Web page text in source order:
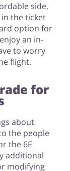
side,
the ticket
option for
an in-
to worry
flight.
for
about
the people
the 6E
additional
modifying